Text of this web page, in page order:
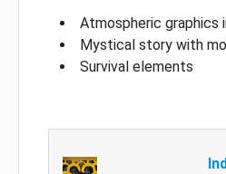
Atmospheric graphics
Mystical story with
Survival elements